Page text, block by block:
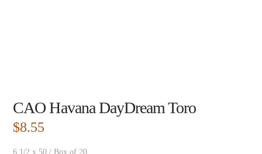
CAO Havana DayDream Toro
$8.55
6 1/2 x 50 / Box of 20